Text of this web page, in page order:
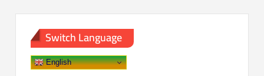
Switch Language
English